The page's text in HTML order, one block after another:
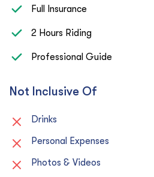
Full Insurance
2 Hours Riding
Professional Guide
Not Inclusive Of
Drinks
Personal Expenses
Photos & Videos